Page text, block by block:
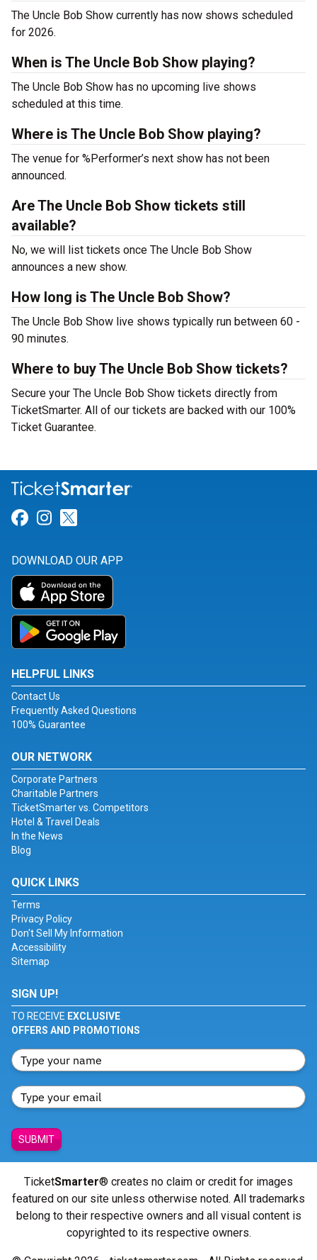
The Uncle Bob Show currently has now shows scheduled
for 2026.
When is The Uncle Bob Show playing?
The Uncle Bob Show has no upcoming live shows
scheduled at this time.
Where is The Uncle Bob Show playing?
The venue for %Performer’s next show has not been
announced.
Are The Uncle Bob Show tickets still
available?
No, we will list tickets once The Uncle Bob Show
announces a new show.
How long is The Uncle Bob Show?
The Uncle Bob Show live shows typically run between 60 -
90 minutes.
Where to buy The Uncle Bob Show tickets?
Secure your The Uncle Bob Show tickets directly from
TicketSmarter. All of our tickets are backed with our 100%
Ticket Guarantee.
Link for Facebook
Link for Instagram
DOWNLOAD OUR APP
HELPFUL LINKS
Contact Us
Frequently Asked Questions
100% Guarantee
OUR NETWORK
Corporate Partners
Charitable Partners
TicketSmarter vs. Competitors
Hotel & Travel Deals
In the News
Blog
QUICK LINKS
Terms
Privacy Policy
Don't Sell My Information
Accessibility
Sitemap
SIGN UP!
TO RECEIVE EXCLUSIVE
OFFERS AND PROMOTIONS
SUBMIT
TicketSmarter® creates no claim or credit for images
featured on our site unless otherwise noted. All trademarks
belong to their respective owners and all visual content is
copyrighted to its respective owners.